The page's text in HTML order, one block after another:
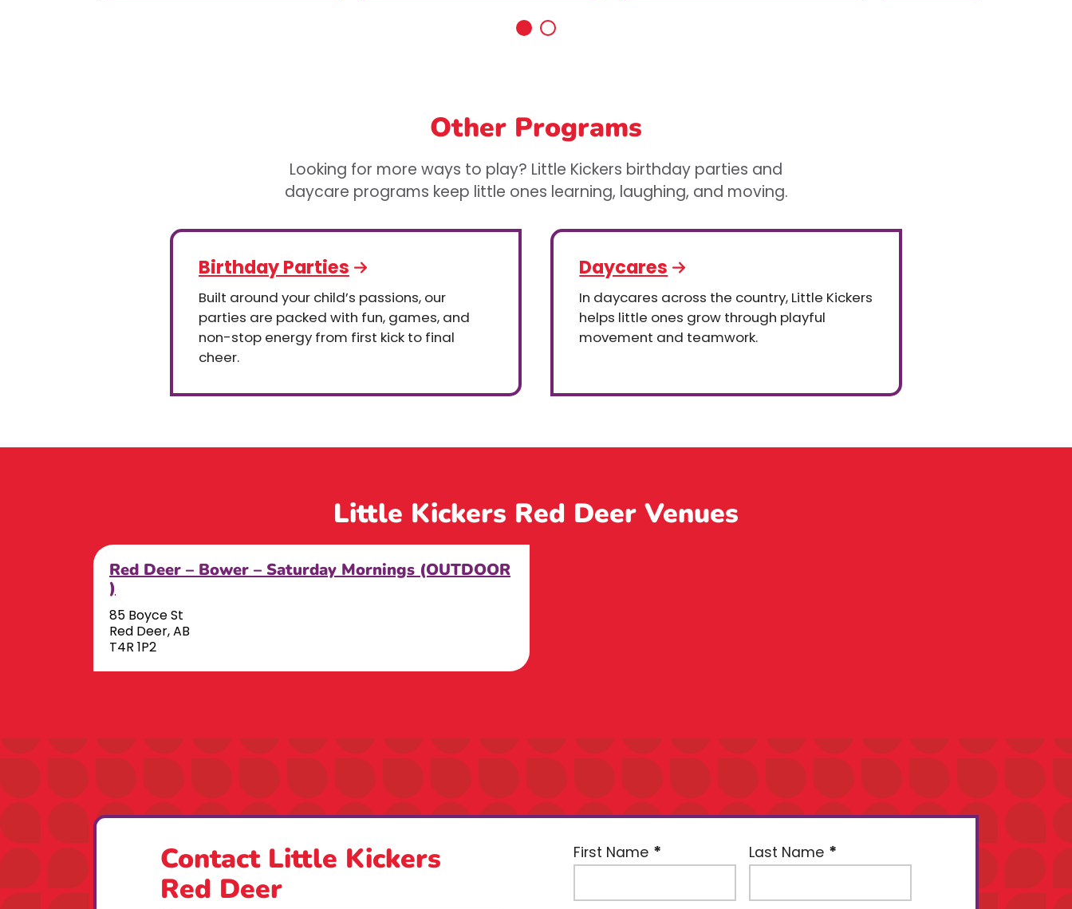
Other Programs
Looking for more ways to play? Little Kickers birthday parties and
daycare programs keep little ones learning, laughing, and moving.
Birthday Parties
Built around your child’s passions, our
parties are packed with fun, games, and
non-stop energy from first kick to final
cheer.
Daycares
In daycares across the country, Little Kickers
helps little ones grow through playful
movement and teamwork.
Little Kickers Red Deer Venues
Red Deer – Bower – Saturday Mornings (OUTDOOR
)
85 Boyce St
Red Deer, AB
T4R 1P2
Contact Little Kickers
Red Deer
First Name Last Name